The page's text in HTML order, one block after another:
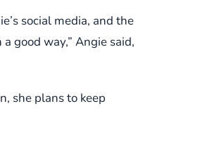
social media, and the
good way,” Angie said,
she plans to keep